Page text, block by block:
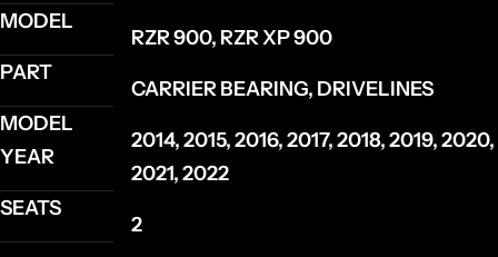
MODEL
RZR 900, RZR XP 900
PART
CARRIER BEARING, DRIVELINES
MODEL
YEAR
2014, 2015, 2016, 2017, 2018, 2019, 2020,
2021, 2022
SEATS
2